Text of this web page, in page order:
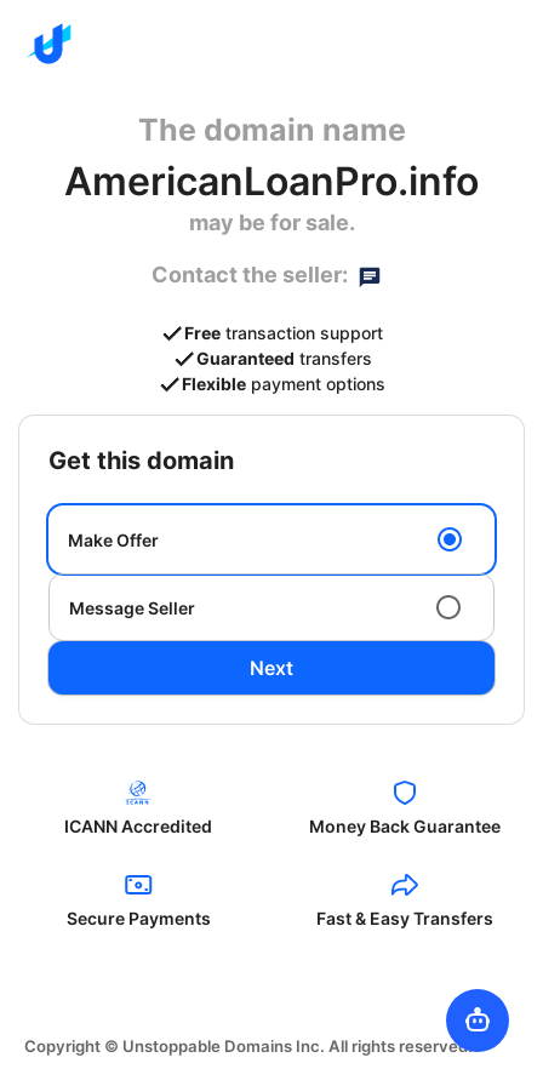
The domain name
AmericanLoanPro.info
may be for sale.
Contact the seller:
Free transaction support
Guaranteed transfers
Flexible payment options
get this domain
Make Offer
Message Seller
Next
ICANN Accredited Money Back Guarantee
Secure Payments Fast & Easy Transfers
Copyright © Unstoppable Domains Inc. All rights reserved.